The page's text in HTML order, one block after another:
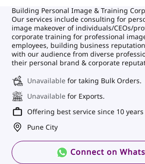
Building Personal Image & Training
Our services include consulting for
image makeover of individuals/CEOs/
corporate training for professional
employees, building business
with our audience from diverse
their personal brand & corporate
Unavailable for taking Bulk Orders.
Unavailable for Exports.
Offering best service since 10 years
Pune City
Connect on